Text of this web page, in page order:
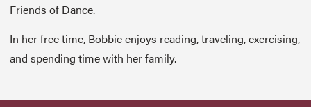
Friends of Dance.
In her free time, Bobbie enjoys reading, traveling, exercising,
and spending time with her family.